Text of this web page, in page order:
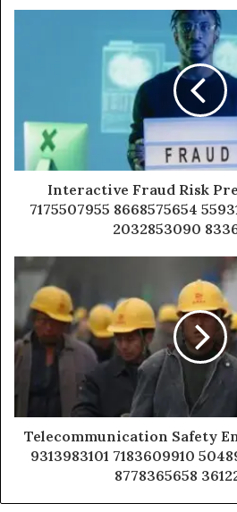
Interactive Fraud Risk
7175507955 8668575654
2032853090
Telecommunication Safety
9313983101 7183609910
8778365658